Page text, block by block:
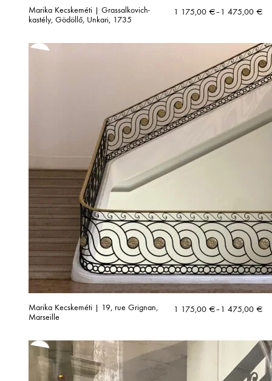
Marika Kecskeméti | Grassalkovich-
kastély, Gödöllő, Unkari, 1735
1 175,00 €–1 475,00 €
Price
475,00 €
Marika Kecskeméti | 19, rue Grignan,
Marseille
1 175,00 €–1 475,00 €
Price
175,00 €
through